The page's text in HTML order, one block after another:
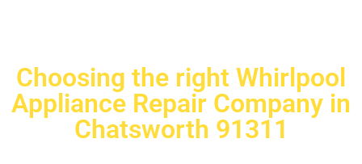
Choosing the right Whirlpool
Appliance Repair Company in
Chatsworth 91311